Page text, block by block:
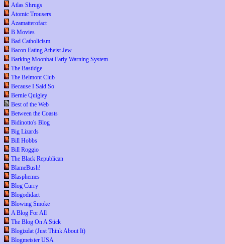
Atlas Shrugs
Atomic Trousers
Azamatterofact
B Movies
Bad Catholicism
Bacon Eating Atheist Jew
Barking Moonbat Early Warning System
The Bastidge
The Belmont Club
Because I Said So
Bernie Quigley
Best of the Web
Between the Coasts
Bidinotto's Blog
Big Lizards
Bill Hobbs
Bill Roggio
The Black Republican
BlameBush!
Blasphemes
Blog Curry
Blogodidact
Blowing Smoke
A Blog For All
The Blog On A Stick
Blogizdat (Just Think About It)
Blogmeister USA